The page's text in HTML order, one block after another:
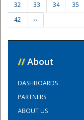
32
33 34 35
42
››
// About
DASHBOARDS
PARTNERS
ABOUT US